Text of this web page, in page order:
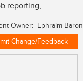
reporting,
Owner: Ephraim Baron
Change/Feedback